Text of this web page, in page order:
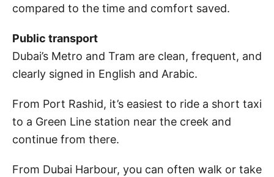
compared to the time and comfort saved.
Public transport
Dubai’s Metro and Tram are clean, frequent, and
clearly signed in English and Arabic.
From Port Rashid, it’s easiest to ride a short taxi
to a Green Line station near the creek and
continue from there.
From Dubai Harbour, you can often walk or take